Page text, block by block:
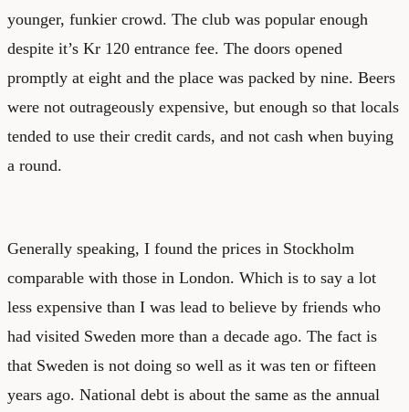
younger, funkier crowd. The club was popular enough
despite it’s Kr 120 entrance fee. The doors opened
promptly at eight and the place was packed by nine. Beers
were not outrageously expensive, but enough so that locals
tended to use their credit cards, and not cash when buying
a round.
Generally speaking, I found the prices in Stockholm
comparable with those in London. Which is to say a lot
less expensive than I was lead to believe by friends who
had visited Sweden more than a decade ago. The fact is
that Sweden is not doing so well as it was ten or fifteen
years ago. National debt is about the same as the annual